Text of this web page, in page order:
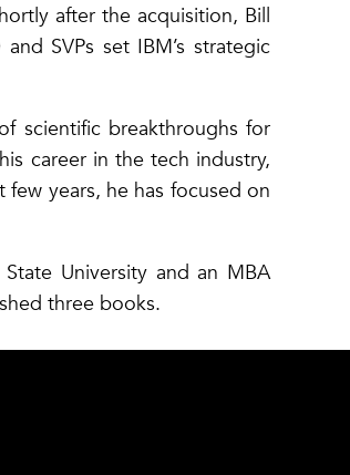
after the acquisition, Bill
SVPs set IBM’s strategic
scientific breakthroughs for
career in the tech industry,
years, he has focused on
University and an MBA
three books.